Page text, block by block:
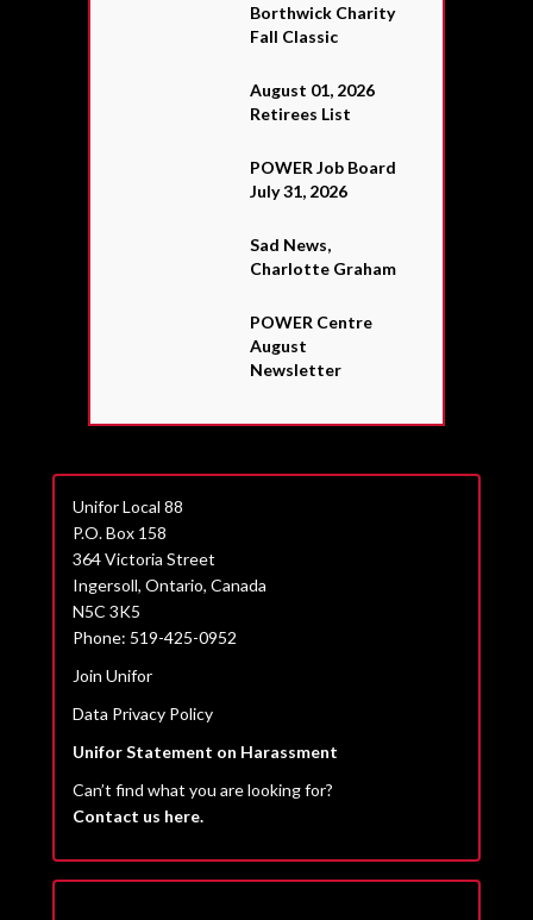
Borthwick Charity
Fall Classic
August 01, 2026
Retirees List
POWER Job Board
July 31, 2026
Sad News,
Charlotte Graham
POWER Centre
August
Newsletter
Unifor Local 88
P.O. Box 158
364 Victoria Street
Ingersoll, Ontario, Canada
N5C 3K5
Phone: 519-425-0952
Join Unifor
Data Privacy Policy
Unifor Statement on Harassment
Can’t find what you are looking for?
Contact us here.